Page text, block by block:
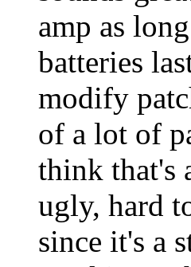
amp as
batteries
modify
of a lot of
think that's
ugly, hard
since it's a